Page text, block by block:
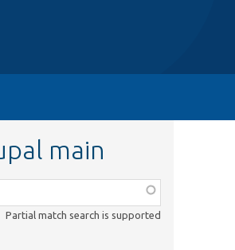
main
Partial match search is supported